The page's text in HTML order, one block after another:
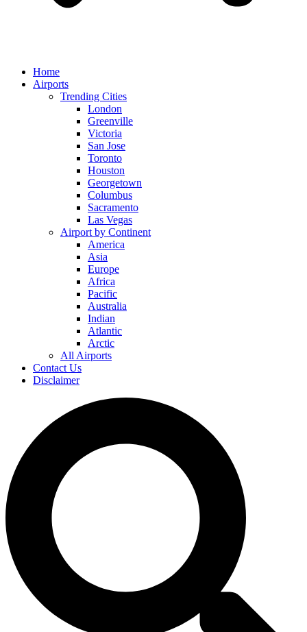
Home
Airports
Trending Cities
London
Greenville
Victoria
San Jose
Toronto
Houston
Georgetown
Columbus
Sacramento
Las Vegas
Airport by Continent
America
Asia
Europe
Africa
Pacific
Australia
Indian
Atlantic
Arctic
All Airports
Contact Us
Disclaimer